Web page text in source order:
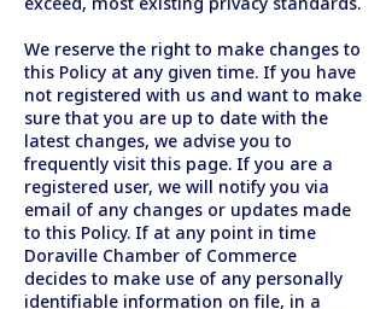
We reserve the right to make changes to
this Policy at any given time. If you have
not registered with us and want to make
sure that you are up to date with the
latest changes, we advise you to
frequently visit this page. If you are a
registered user, we will notify you via
email of any changes or updates made
to this Policy. If at any point in time
Doraville Chamber of Commerce
decides to make use of any personally
identifiable information on file, in a